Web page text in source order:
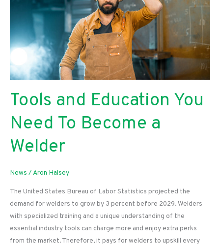
Tools and Education You
Need To Become a
Welder
News /Aron Halsey
The United States Bureau of Labor Statistics projected the
demand for welders to grow by 3 percent before 2029. Welders
with specialized training and a unique understanding of the
essential industry tools can charge more and enjoy extra perks
from the market. Therefore, it pays for welders to upskill every